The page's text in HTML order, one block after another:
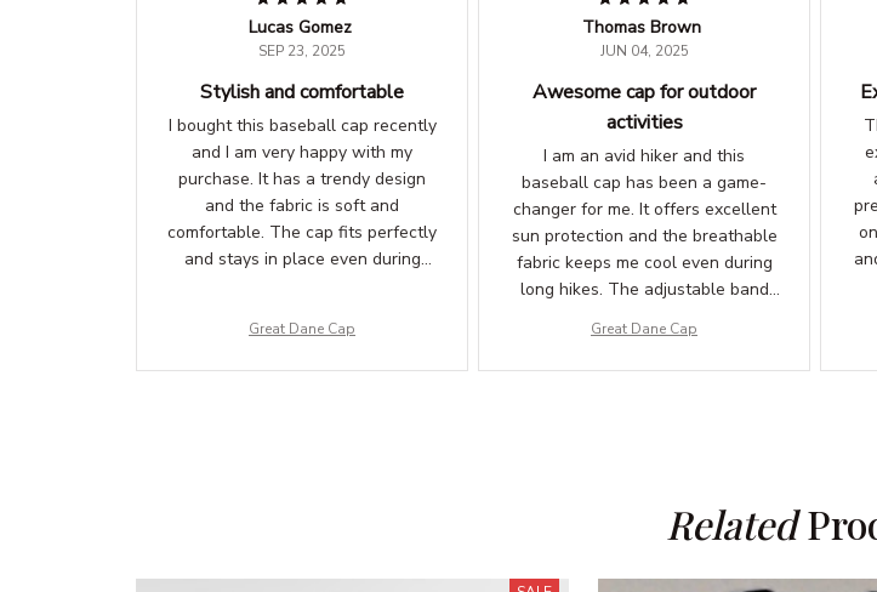
Lucas Gomez
SEP 23, 2025
Stylish and comfortable
I bought this baseball cap recently
and I am very happy with my
purchase. It has a trendy design
and the fabric is soft and
comfortable. The cap fits perfectly
and stays in place even during
Great Dane Cap
Thomas Brown
JUN 04, 2025
Awesome cap for outdoor
activities
I am an avid hiker and this
baseball cap has been a game-
changer for me. It offers excellent
sun protection and the breathable
fabric keeps me cool even during
long hikes. The adjustable band
Great Dane Cap
Related